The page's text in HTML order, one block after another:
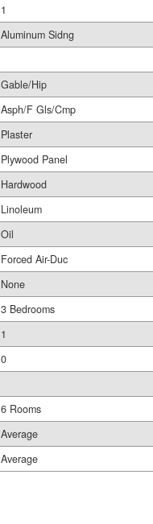
1
Aluminum Sidng
Gable/Hip
Asph/F Gls/Cmp
Plaster
Plywood Panel
Hardwood
Linoleum
Oil
Forced Air-Duc
None
3 Bedrooms
1
0
6 Rooms
Average
Average